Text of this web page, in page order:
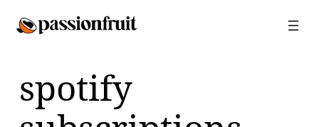
spotify